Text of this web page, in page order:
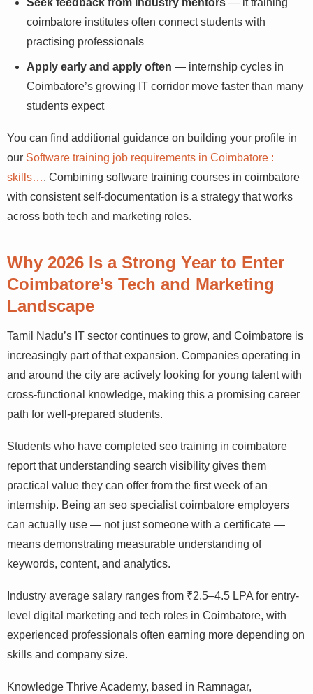
coimbatore institutes often connect students with
practising professionals
Apply early and apply often — internship cycles in
Coimbatore’s growing IT corridor move faster than
many students expect
You can find additional guidance on building your profile
in ourSoftware training job requirements in Coimbatore :
skills…. Combining software training courses in
coimbatore with consistent self-documentation is a
strategy that works across both tech and marketing
Why 2026 Is a Strong Year to Enter
Coimbatore’s Tech and Marketing
Tamil Nadu’s IT sector continues to grow, and Coimbatore
is increasingly part of that expansion. Companies
operating in and around the city are actively looking for
young talent with cross-functional knowledge, making
Students who have completed seo training in coimbatore
report that understanding search visibility gives them
practical value they can offer from the first week of an
internship. Being an seo specialist coimbatore employers
can actually use — not just someone with a certificate —
means demonstrating measurable understanding of
Industry average salary ranges from ₹2.5–4.5 LPA for
entry-level digital marketing and tech roles in
Coimbatore, with experienced professionals often